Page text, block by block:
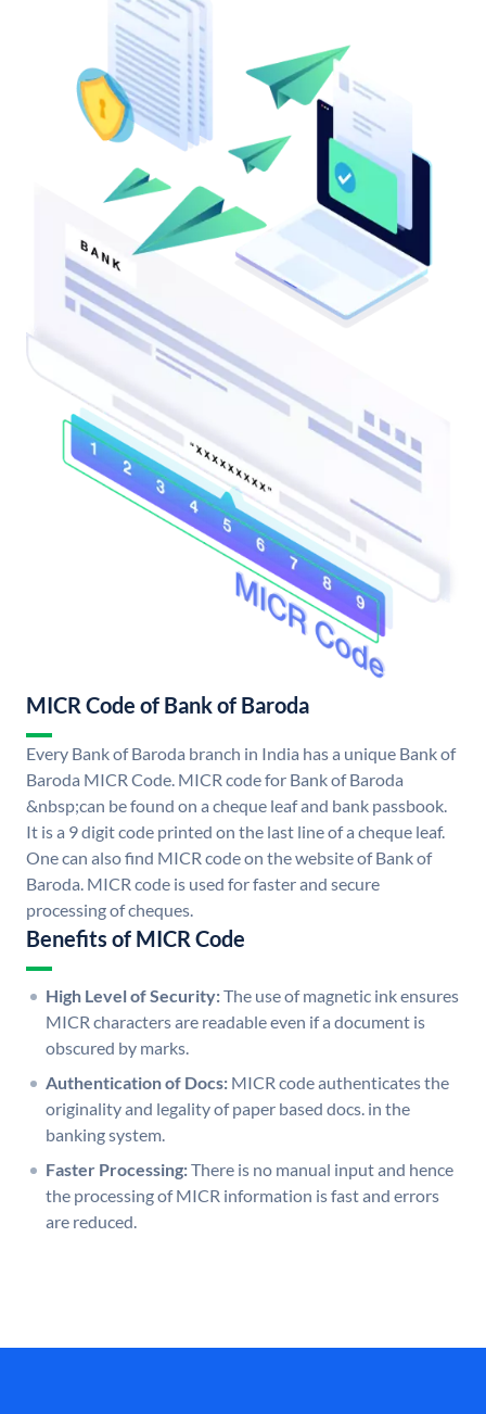
MICR Code of Bank of Baroda
Every Bank of Baroda branch in India has a unique Bank of
Baroda MICR Code. MICR code for Bank of Baroda
&nbsp;can be found on a cheque leaf and bank passbook.
It is a 9 digit code printed on the last line of a cheque leaf.
One can also find MICR code on the website of Bank of
Baroda. MICR code is used for faster and secure
processing of cheques.
Benefits of MICR Code
High Level of Security:The use of magnetic ink ensures
MICR characters are readable even if a document is
obscured by marks.
Authentication of Docs: MICR code authenticates the
originality and legality of paper based docs. in the
banking system.
Faster Processing:There is no manual input and hence
the processing of MICR information is fast and errors
are reduced.